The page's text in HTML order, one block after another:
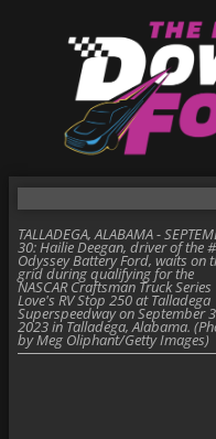
TALLADEGA, ALABAMA -
30: Hailie Deegan, driver of the
Odyssey Battery Ford, waits on
grid during qualifying for the
NASCAR Craftsman Truck Series
Love's RV Stop 250 at Talladega
Superspeedway on September
2023 in Talladega, Alabama.
by Meg Oliphant/Getty Images)